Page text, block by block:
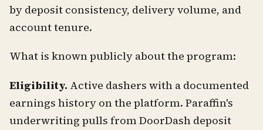
by deposit consistency, delivery volume, and
account tenure.
What is known publicly about the program:
Eligibility. Active dashers with a documented
earnings history on the platform. Paraffin's
underwriting pulls from DoorDash deposit